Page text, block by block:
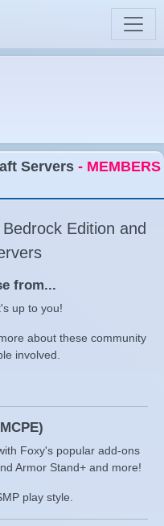
Servers - MEMBERS
Edition and
from...
up to you!
about these community
involved.
Foxy's popular add-ons
Armor Stand+ and more!
play style.